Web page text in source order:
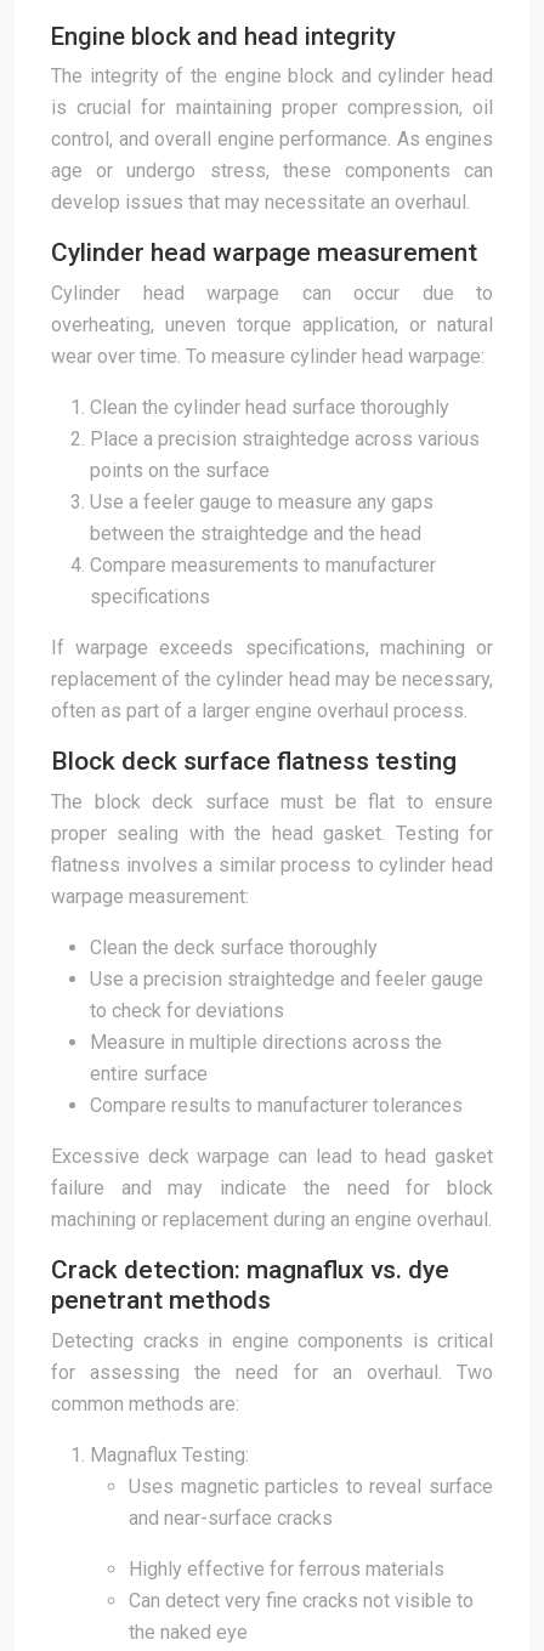
Engine block and head integrity
The integrity of the engine block and cylinder head
is crucial for maintaining proper compression, oil
control, and overall engine performance. As engines
age or undergo stress, these components can
develop issues that may necessitate an overhaul.
Cylinder head warpage measurement
Cylinder head warpage can occur due to
overheating, uneven torque application, or natural
wear over time. To measure cylinder head warpage:
Clean the cylinder head surface thoroughly
Place a precision straightedge across various
points on the surface
Use a feeler gauge to measure any gaps
between the straightedge and the head
Compare measurements to manufacturer
specifications
If warpage exceeds specifications, machining or
replacement of the cylinder head may be necessary,
often as part of a larger engine overhaul process.
Block deck surface flatness testing
The block deck surface must be flat to ensure
proper sealing with the head gasket. Testing for
flatness involves a similar process to cylinder head
warpage measurement:
Clean the deck surface thoroughly
Use a precision straightedge and feeler gauge
to check for deviations
Measure in multiple directions across the
entire surface
Compare results to manufacturer tolerances
Excessive deck warpage can lead to head gasket
failure and may indicate the need for block
machining or replacement during an engine overhaul.
Crack detection: magnaflux vs. dye
penetrant methods
Detecting cracks in engine components is critical
for assessing the need for an overhaul. Two
common methods are:
Magnaflux Testing:
Uses magnetic particles to reveal surface
and near-surface cracks
Highly effective for ferrous materials
Can detect very fine cracks not visible to
the naked eye